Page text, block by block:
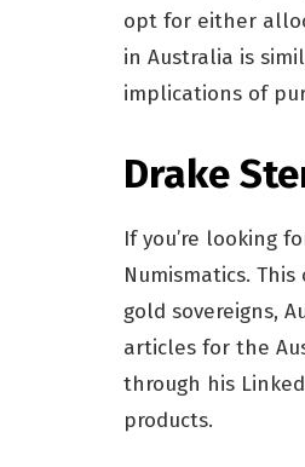
opt for either
in Australia is
implications of
Drake
If you’re looking
Numismatics.
gold sovereigns,
articles for the
through his
products.